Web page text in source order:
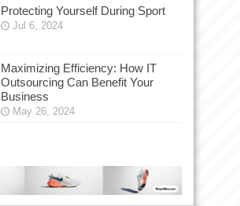
Protecting Yourself During Sport
Jul 6, 2024
Maximizing Efficiency: How IT
Outsourcing Can Benefit Your
Business
May 26, 2024